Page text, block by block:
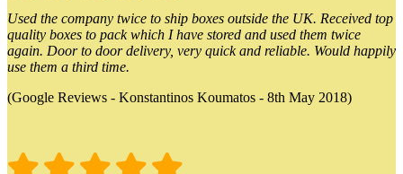
Used the company twice to ship boxes outside the UK. Received top
quality boxes to pack which I have stored and used them twice
again. Door to door delivery, very quick and reliable. Would happily
use them a third time.
(Google Reviews - Konstantinos Koumatos - 8th May 2018)